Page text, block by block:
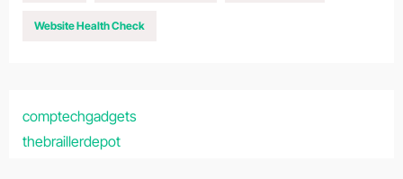
Website Health Check
comptechgadgets
thebraillerdepot